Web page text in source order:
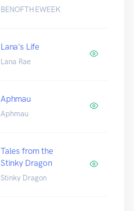
BENOFTHEWEEK
Lana's Life
Lana Rae
Aphmau
Aphmau
Tales from the
Stinky Dragon
Stinky Dragon